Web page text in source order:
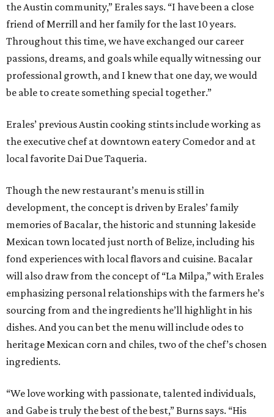
the Austin community,” Erales says. “I have been a close
friend of Merrill and her family for the last 10 years.
Throughout this time, we have exchanged our career
passions, dreams, and goals while equally witnessing our
professional growth, and I knew that one day, we would
be able to create something special together.”
Erales’ previous Austin cooking stints include working as
the executive chef at downtown eatery Comedor and at
local favorite Dai Due Taqueria.
Though the new restaurant’s menu is still in
development, the concept is driven by Erales’ family
memories of Bacalar, the historic and stunning lakeside
Mexican town located just north of Belize, including his
fond experiences with local flavors and cuisine. Bacalar
will also draw from the concept of “La Milpa,” with Erales
emphasizing personal relationships with the farmers he’s
sourcing from and the ingredients he’ll highlight in his
dishes. And you can bet the menu will include odes to
heritage Mexican corn and chiles, two of the chef’s chosen
ingredients.
“We love working with passionate, talented individuals,
and Gabe is truly the best of the best,” Burns says. “His